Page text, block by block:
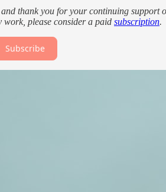
thank you for your continuing support
work, please consider a paid subscription.
Subscribe